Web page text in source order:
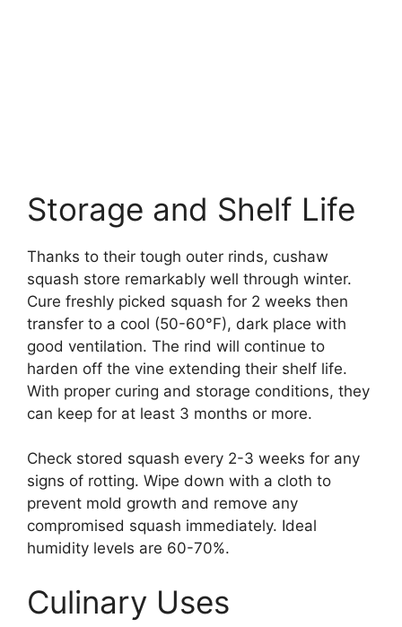
Storage and Shelf Life
Thanks to their tough outer rinds, cushaw
squash store remarkably well through winter.
Cure freshly picked squash for 2 weeks then
transfer to a cool (50-60°F), dark place with
good ventilation. The rind will continue to
harden off the vine extending their shelf life.
With proper curing and storage conditions, they
can keep for at least 3 months or more.
Check stored squash every 2-3 weeks for any
signs of rotting. Wipe down with a cloth to
prevent mold growth and remove any
compromised squash immediately. Ideal
humidity levels are 60-70%.
Culinary Uses